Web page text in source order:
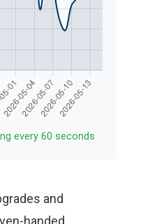
every 60 seconds
and
handed